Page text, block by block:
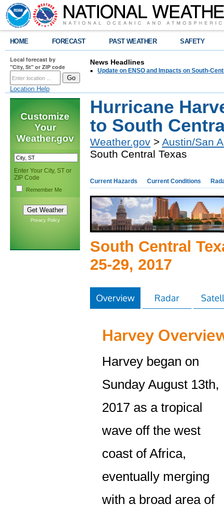
HOME FORECAST PAST WEATHER SAFETY
Local forecast by
"City, St" or ZIP code
Location Help
News Headlines
Update on ENSO and Impacts on South-
Customize
Your
Weather.gov
Enter Your City, ST or
ZIP Code
Remember Me
Privacy Policy
Hurricane
to South
Weather.gov > Austin/San
South Central Texas
Current Hazards Current Conditions
South Central
25-29, 2017
Overview Radar
Harvey
Harvey began on
Sunday August 13th,
2017 as a tropical
wave off the west
coast of Africa,
eventually merging
with a broad area of